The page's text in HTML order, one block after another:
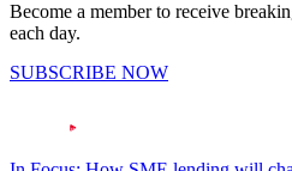
Become a member to receive
each day.
SUBSCRIBE NOW